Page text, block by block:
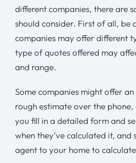
different companies, there are
should consider. First of all, be
companies may offer different
type of quotes offered may
and range.
Some companies might offer
rough estimate over the
you fill in a detailed form and
when they’ve calculated it, and
agent to your home to